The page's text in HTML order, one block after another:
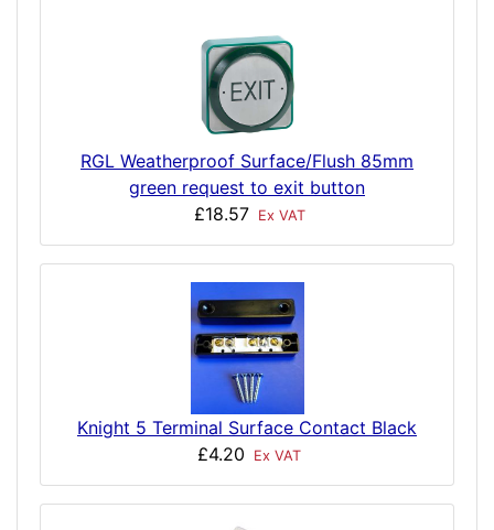
RGL Weatherproof Surface/Flush 85mm
green request to exit button
£18.57
Ex VAT
Knight 5 Terminal Surface Contact Black
£4.20
Ex VAT